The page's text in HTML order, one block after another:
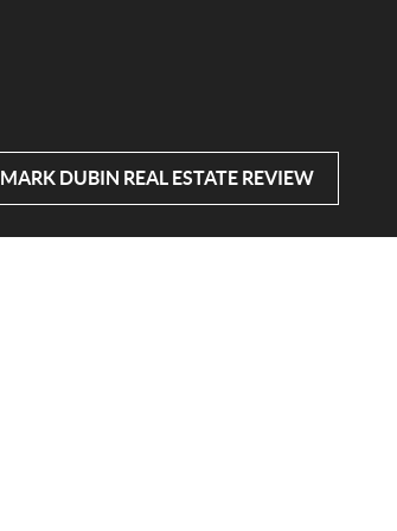
MARK DUBIN REAL ESTATE REVIEW